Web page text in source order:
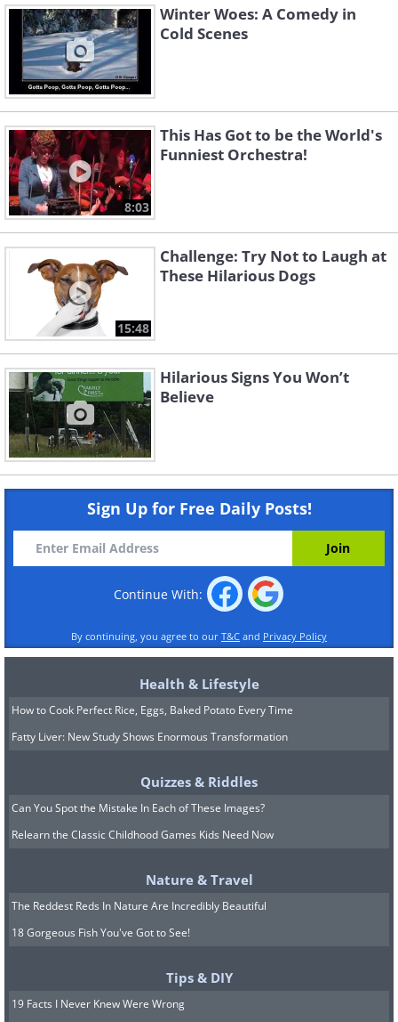
Winter Woes: A Comedy in
Cold Scenes
8:03
This Has Got to be the World's
Funniest Orchestra!
15:48
Challenge: Try Not to Laugh at
These Hilarious Dogs
Hilarious Signs You Won’t
Believe
Sign Up for Free Daily Posts!
Continue With:
By continuing, you agree to our T&C and Privacy Policy
Health & Lifestyle
How to Cook Perfect Rice, Eggs, Baked Potato Every Time
Fatty Liver: New Study Shows Enormous Transformation
Quizzes & Riddles
Can You Spot the Mistake In Each of These Images?
Relearn the Classic Childhood Games Kids Need Now
Nature & Travel
The Reddest Reds In Nature Are Incredibly Beautiful
18 Gorgeous Fish You've Got to See!
Tips & DIY
19 Facts I Never Knew Were Wrong